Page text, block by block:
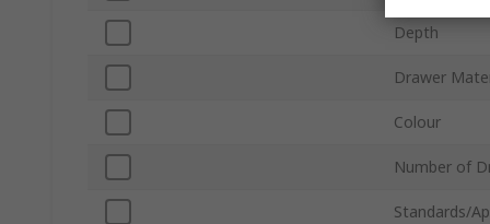
Depth
Drawer
Colour
Number of
Standards/